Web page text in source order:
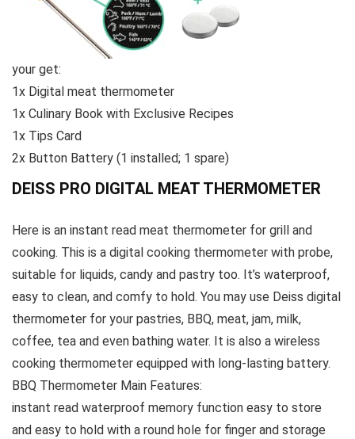
your get:
1x Digital meat thermometer
1x Culinary Book with Exclusive Recipes
1x Tips Card
2x Button Battery (1 installed; 1 spare)
DEISS PRO DIGITAL MEAT THERMOMETER
Here is an instant read meat thermometer for grill and
cooking. This is a digital cooking thermometer with probe,
suitable for liquids, candy and pastry too. It’s waterproof,
easy to clean, and comfy to hold. You may use Deiss digital
thermometer for your pastries, BBQ, meat, jam, milk,
coffee, tea and even bathing water. It is also a wireless
cooking thermometer equipped with long-lasting battery.
BBQ Thermometer Main Features:
instant read waterproof memory function easy to store
and easy to hold with a round hole for finger and storage